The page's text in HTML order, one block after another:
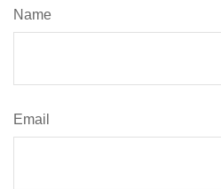
Name
Email